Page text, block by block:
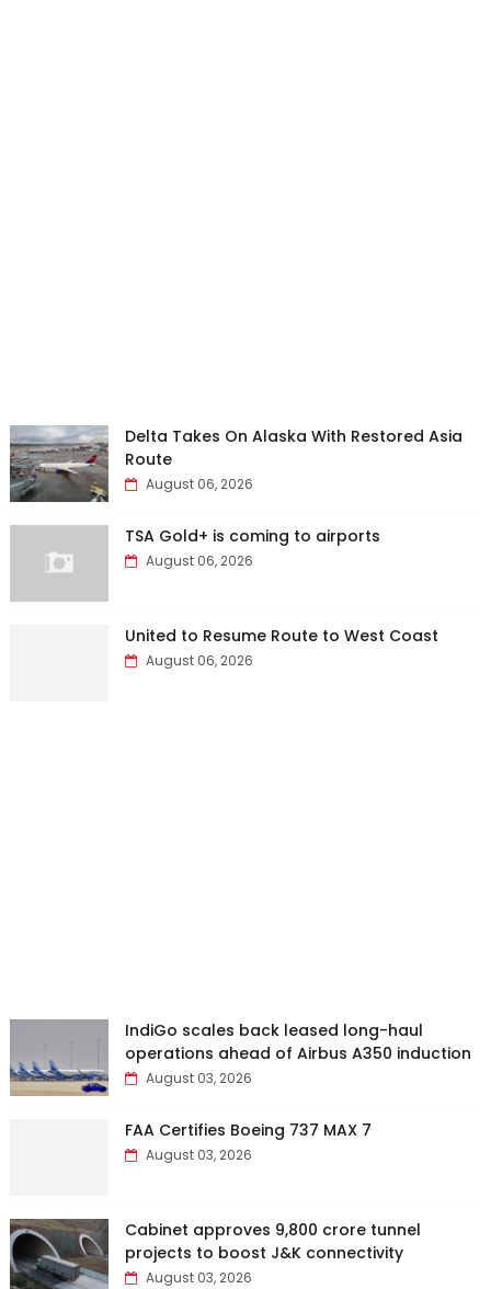
Delta Takes On Alaska With Restored Asia
Route
August 06, 2026
TSA Gold+ is coming to airports
August 06, 2026
United to Resume Route to West Coast
August 06, 2026
IndiGo scales back leased long-haul
operations ahead of Airbus A350 induction
August 03, 2026
FAA Certifies Boeing 737 MAX 7
August 03, 2026
Cabinet approves ₹9,800 crore tunnel
projects to boost J&K connectivity
August 03, 2026